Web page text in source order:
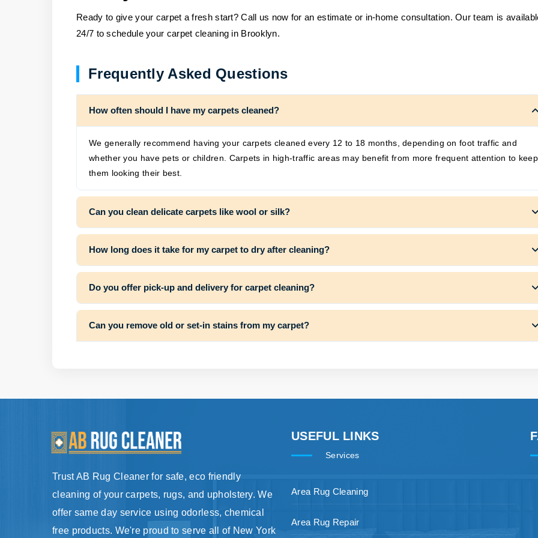
Ready to give your carpet a fresh start? Call us now for an estimate or in-home consultation. Our team is
24/7 to schedule your carpet cleaning in Brooklyn.
Frequently Asked Questions
How often should I have my carpets cleaned?
We generally recommend having your carpets cleaned every 12 to 18 months, depending on foot traffic and
whether you have pets or children. Carpets in high-traffic areas may benefit from more frequent attention to keep
them looking their best.
Can you clean delicate carpets like wool or silk?
How long does it take for my carpet to dry after cleaning?
Do you offer pick-up and delivery for carpet cleaning?
Can you remove old or set-in stains from my carpet?
Trust AB Rug Cleaner for safe, eco friendly
cleaning of your carpets, rugs, and upholstery. We
offer same day service using odorless, chemical
free products. We're proud to serve all of New York
USEFUL LINKS
Services
Area Rug Cleaning
Area Rug Repair